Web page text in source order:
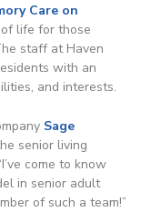
Care on
life for those
staff at Haven
with an
and interests.
Sage
senior living
come to know
in senior adult
of such a team!”